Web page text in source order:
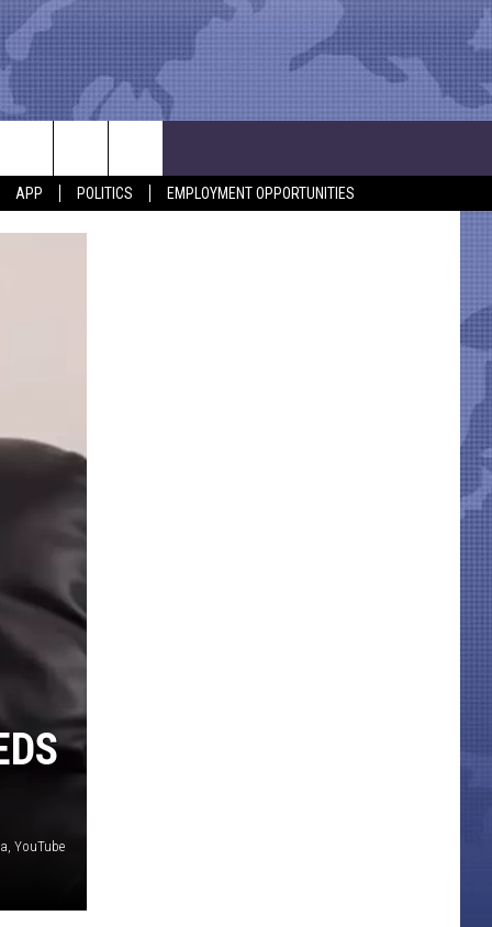
APP POLITICS EMPLOYMENT OPPORTUNITIES
YouTube